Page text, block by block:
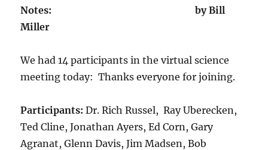
Notes: by Bill
Miller
We had 14 participants in the virtual science
meeting today: Thanks everyone for joining.
Participants: Dr. Rich Russel, Ray Uberecken,
Ted Cline, Jonathan Ayers, Ed Corn, Gary
Agranat, Glenn Davis, Jim Madsen, Bob